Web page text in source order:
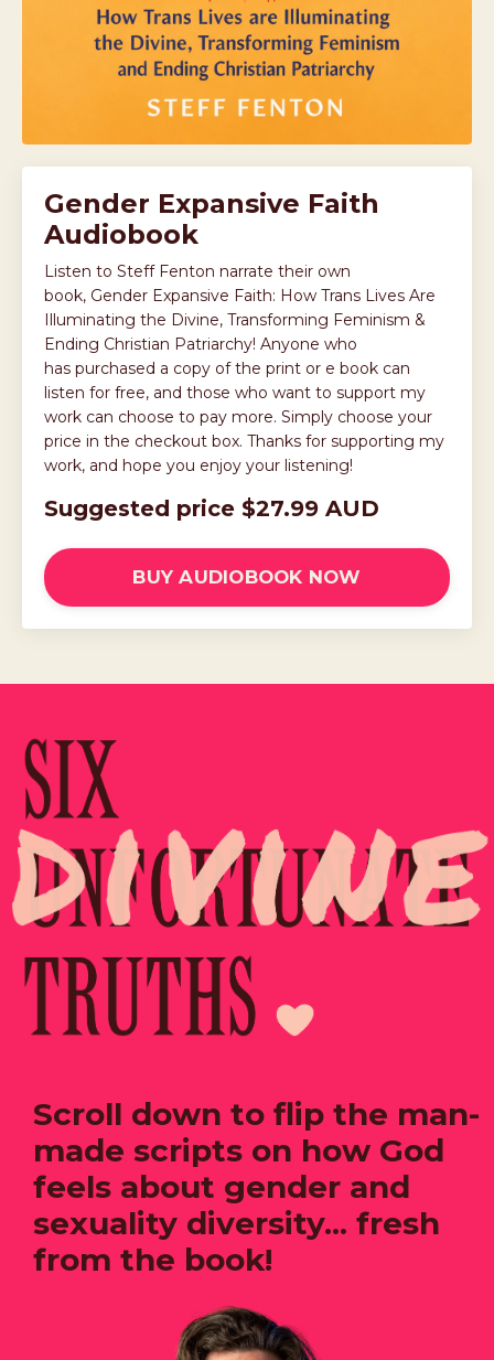
Gender Expansive Faith
Audiobook
Listen to Steff Fenton narrate their own
book, Gender Expansive Faith: How Trans Lives Are
Illuminating the Divine, Transforming Feminism &
Ending Christian Patriarchy! Anyone who
has purchased a copy of the print or e book can
listen for free, and those who want to support my
work can choose to pay more. Simply choose your
price in the checkout box. Thanks for supporting my
work, and hope you enjoy your listening!
Suggested price $27.99 AUD
BUY AUDIOBOOK NOW
Scroll down to flip the man-
made scripts on how God
feels about gender and
sexuality diversity... fresh
from the book!